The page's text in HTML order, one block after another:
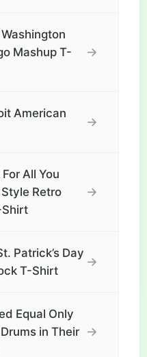
Mashup T-
→
American
→
All You
Retro
Shirt
→
Patrick’s Day
T-Shirt
→
Equal Only
in Their →